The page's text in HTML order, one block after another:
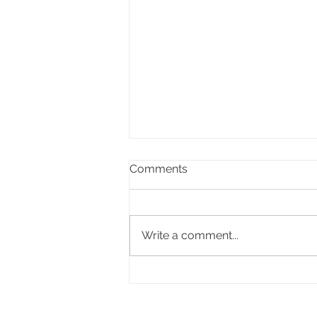
Beyond the Price Tag
Comments
Write a comment...